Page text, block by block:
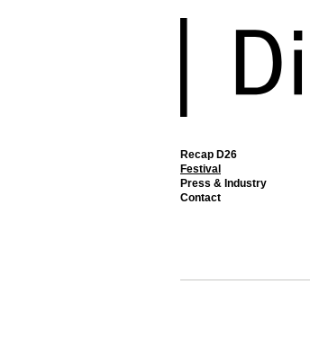
Recap D26
Festival
Press & Industry
Contact